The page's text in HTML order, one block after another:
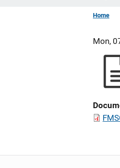
Home
Mon,